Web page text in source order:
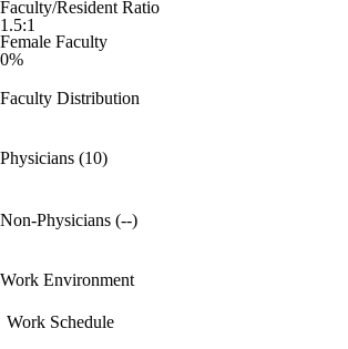
Faculty/Resident Ratio
1.5:1
Female Faculty
0%
Faculty Distribution
Physicians (10)
Non-Physicians (--)
Work Environment
Work Schedule